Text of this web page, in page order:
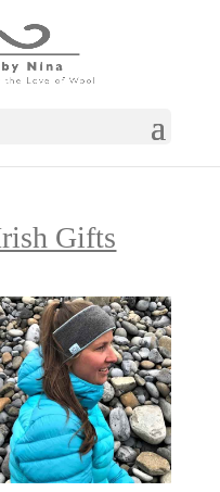
Gifts